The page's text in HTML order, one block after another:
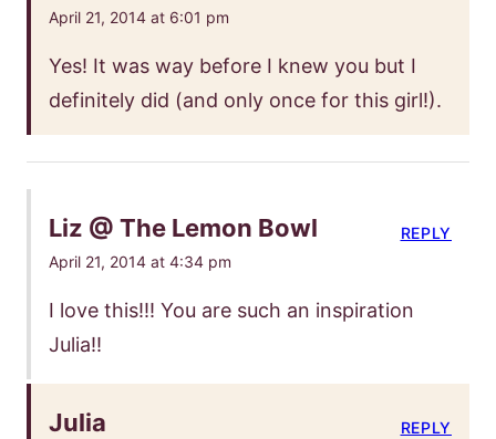
April 21, 2014 at 6:01 pm
Yes! It was way before I knew you but I
definitely did (and only once for this girl!).
Liz @ The Lemon Bowl
April 21, 2014 at 4:34 pm
I love this!!! You are such an inspiration
Julia!!
REPLY
Julia REPLY